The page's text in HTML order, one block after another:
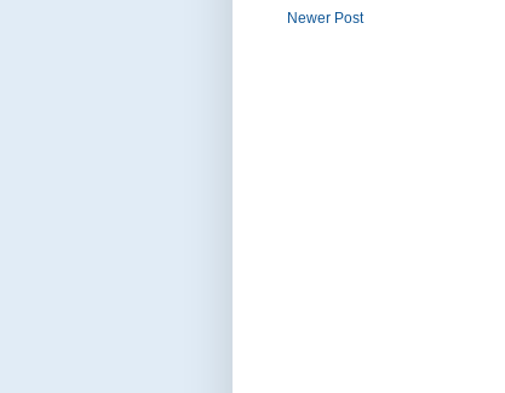
Newer Post